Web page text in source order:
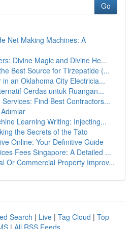
Go
Net Making Machines: A
Divine Magic and Divine He...
Best Source for Tirzepatide (...
an Oklahoma City Electricia...
Cerdas untuk Ruangan...
Find Best Contractors...
Learning Writing: Injecting...
the Secrets of the Tato
Online: Your Definitive Guide
Fees Singapore: A Detailed ...
Or Commercial Property Improv...
Search | Live | Tag Cloud | Top
| All RSS Feeds